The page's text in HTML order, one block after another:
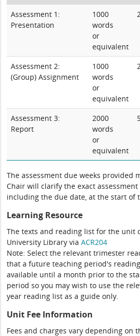
Assessment 1:
Presentation
1000
words
or
equivalent
Assessment 2:
(Group) Assignment
1000
words
or
equivalent
Assessment 3:
Report
2000
words
or
equivalent
The assessment due weeks provided
Chair will clarify the exact
including the due date, at the start of
Learning Resource
The texts and reading list for the unit
University Library viaACR204
Note: Select the relevant trimester
that a future teaching period's
available until a month prior to the
period so you may wish to use the
year reading list as a guide only.
Unit Fee Information
Fees and charges vary depending on